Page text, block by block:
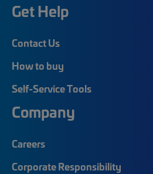
Get Help
Contact Us
How to buy
Self-Service Tools
Company
Careers
Corporate Responsibility